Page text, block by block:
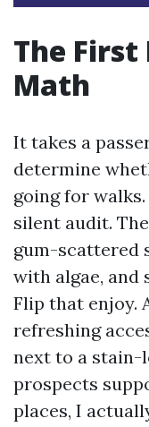
The
Math
It takes a
determine
going for
silent audit.
gum-scattered
with algae, and
Flip that enjoy.
refreshing
next to a stain-
prospects
places, I